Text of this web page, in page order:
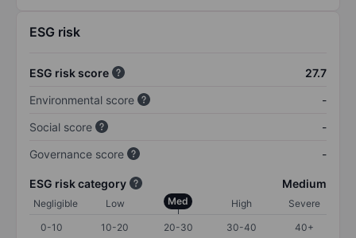
ESG risk
ESG risk score
27.7
Environmental score
-
Social score
-
Governance score
-
ESG risk category Medium
Negligible Low Med High
Severe
0-10
10-20 20-30 30-40 40+